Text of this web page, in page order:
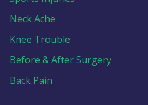
Neck Ache
Knee Trouble
Before & After Surgery
Back Pain